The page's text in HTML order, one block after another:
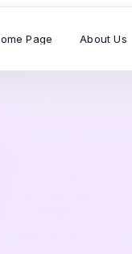
Page About Us